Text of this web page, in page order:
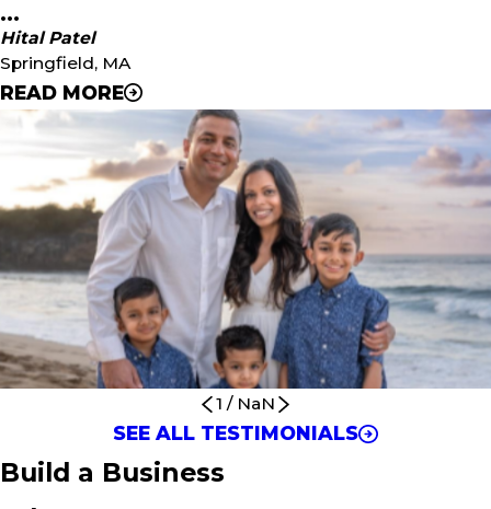
...
Hital Patel
Springfield, MA
READ MORE
"Since we’ve spent almost every weekend going to
birthday parties for all of our kids, we know the demand
for a business like Urban Air. Because Urban Air is a
larger-scale business, it can afford to have an on-site
management team that will give us a unique opportunity
to run this business remotely. The technology that is in
place through Unleashed Brands is second to none when
it comes to helping franchisees succeed with proven
systems and processes in place."
1 / NaN
SEE ALL TESTIMONIALS
Build a Business